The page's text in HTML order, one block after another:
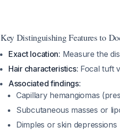
Key Distinguishing Features to
Exact location: Measure the
Hair characteristics: Focal tuft
Associated findings:
Capillary hemangiomas
Subcutaneous masses or
Dimples or skin depressions